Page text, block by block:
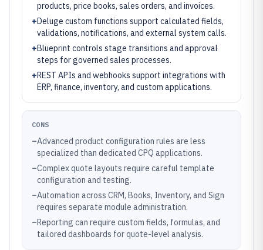
products, price books, sales orders, and invoices.
+Deluge custom functions support calculated fields,
validations, notifications, and external system calls.
+Blueprint controls stage transitions and approval
steps for governed sales processes.
+REST APIs and webhooks support integrations with
ERP, finance, inventory, and custom applications.
CONS
–Advanced product configuration rules are less
specialized than dedicated CPQ applications.
–Complex quote layouts require careful template
configuration and testing.
–Automation across CRM, Books, Inventory, and Sign
requires separate module administration.
–Reporting can require custom fields, formulas, and
tailored dashboards for quote-level analysis.